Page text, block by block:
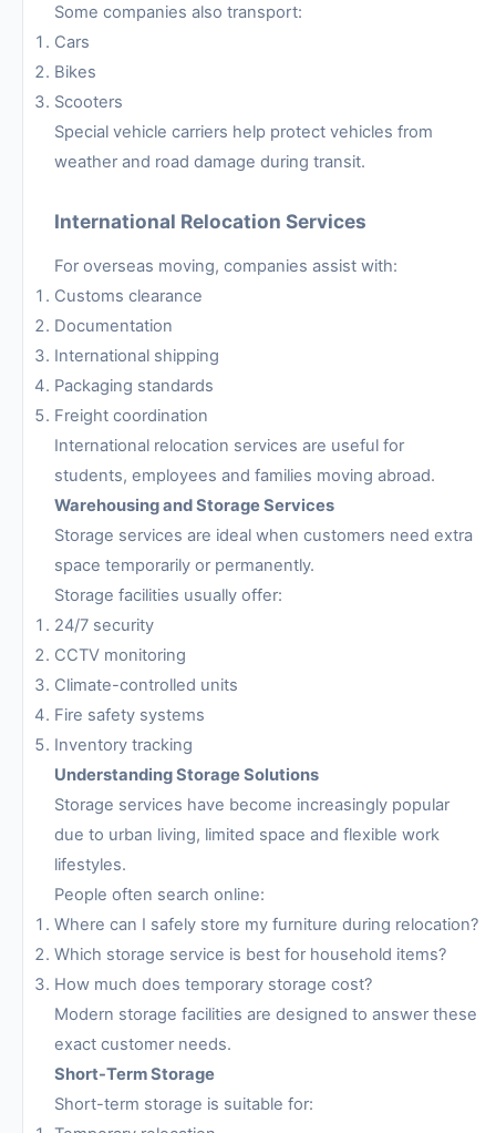
Some companies also transport:
Cars
Bikes
Scooters
Special vehicle carriers help protect vehicles from
weather and road damage during transit.
International Relocation Services
For overseas moving, companies assist with:
Customs clearance
Documentation
International shipping
Packaging standards
Freight coordination
International relocation services are useful for
students, employees and families moving abroad.
Warehousing and Storage Services
Storage services are ideal when customers need extra
space temporarily or permanently.
Storage facilities usually offer:
24/7 security
CCTV monitoring
Climate-controlled units
Fire safety systems
Inventory tracking
Understanding Storage Solutions
Storage services have become increasingly popular
due to urban living, limited space and flexible work
lifestyles.
People often search online:
Where can I safely store my furniture during relocation?
Which storage service is best for household items?
How much does temporary storage cost?
Modern storage facilities are designed to answer these
exact customer needs.
Short-Term Storage
Short-term storage is suitable for: